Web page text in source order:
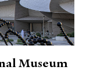
Museum